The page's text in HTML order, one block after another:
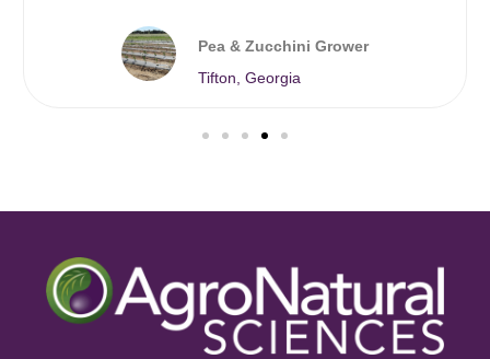
Pea & Zucchini Grower
Tifton, Georgia